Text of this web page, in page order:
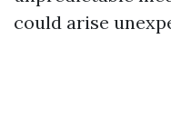
could arise